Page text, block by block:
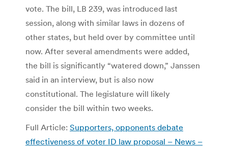
vote. The bill, LB 239, was introduced last
session, along with similar laws in dozens of
other states, but held over by committee until
now. After several amendments were added,
the bill is significantly “watered down,” Janssen
said in an interview, but is also now
constitutional. The legislature will likely
consider the bill within two weeks.
Full Article: Supporters, opponents debate
effectiveness of voter ID law proposal – News –